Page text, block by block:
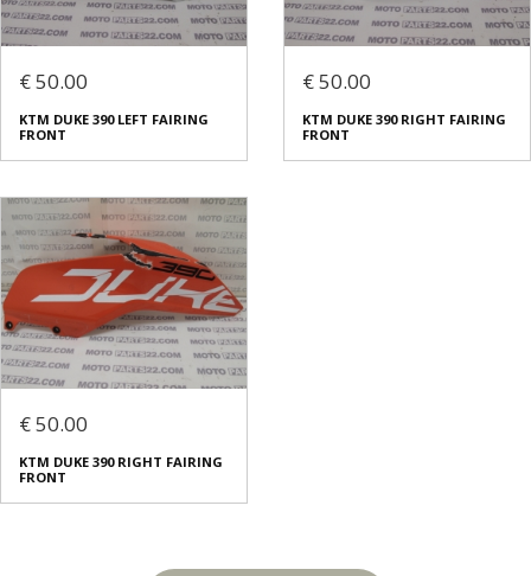
€ 50.00
KTM DUKE 390 LEFT FAIRING
FRONT
€ 50.00
KTM DUKE 390 RIGHT FAIRING
FRONT
€ 50.00
KTM DUKE 390 RIGHT FAIRING
FRONT